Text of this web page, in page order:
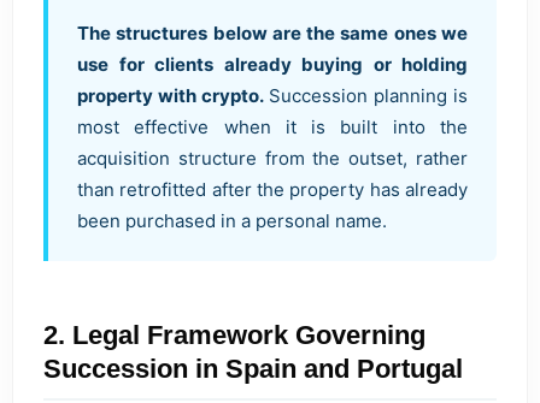
The structures below are the same ones we
use for clients already buying or holding
property with crypto.Succession planning is
most effective when it is built into the
acquisition structure from the outset, rather
than retrofitted after the property has already
been purchased in a personal name.
2. Legal Framework Governing
Succession in Spain and Portugal